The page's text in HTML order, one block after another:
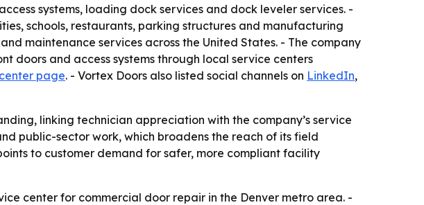
systems, loading dock services and dock leveler services. -
schools, restaurants, parking structures and manufacturing
maintenance services across the United States. - The company
doors and access systems through local service centers
page. - Vortex Doors also listed social channels on LinkedIn,
linking technician appreciation with the company’s service
public-sector work, which broadens the reach of its field
to customer demand for safer, more compliant facility
center for commercial door repair in the Denver metro area. -